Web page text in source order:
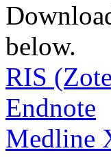
below.
RIS
Endnote
Medline